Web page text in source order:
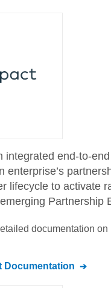
integrated end-to-
enterprise’s
lifecycle to activate
Partnership
documentation
Documentation